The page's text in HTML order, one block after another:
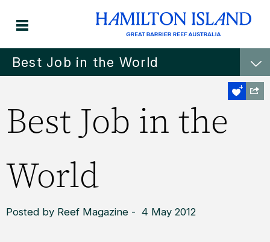
Best Job in the World
Best Job in the
World
Posted by Reef Magazine - 4 May 2012